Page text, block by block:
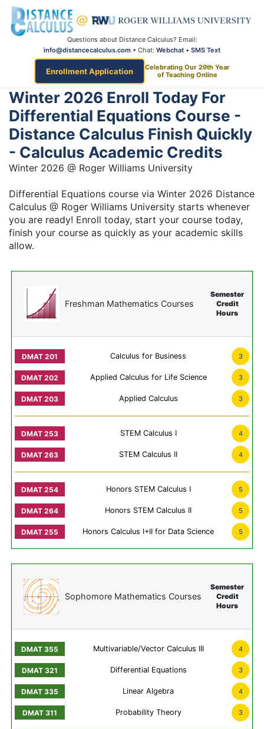
Questions about Distance Calculus? Email:
info@distancecalculus.com • Chat: Webchat • SMS Text
Enrollment Application
Celebrating Our 29th Year
of Teaching Online
Winter 2026 Enroll Today For
Differential Equations Course -
Distance Calculus Finish Quickly
- Calculus Academic Credits
Winter 2026 @ Roger Williams University
Differential Equations course via Winter 2026 Distance
Calculus @ Roger Williams University starts whenever
you are ready! Enroll today, start your course today,
finish your course as quickly as your academic skills
allow.
Freshman Mathematics Courses
Semester
Credit
Hours
Calculus for Business 3
Applied Calculus for Life Science 3
Applied Calculus 3
STEM Calculus I 4
STEM Calculus II 4
Honors STEM Calculus I 5
Honors STEM Calculus II 5
Honors Calculus I+II for Data Science 5
Sophomore Mathematics Courses
Semester
Credit
Hours
Multivariable/Vector Calculus III 4
Differential Equations 3
Linear Algebra 4
Probability Theory 3